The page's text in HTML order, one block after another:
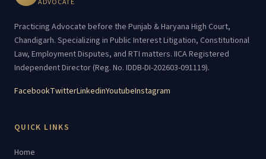
ADVOCATE
Practicing Advocate before the Punjab & Haryana High Court,
Chandigarh. Specializing in Public Interest Litigation, Constitutional
Law, Employment Disputes, and RTI matters. IICA Registered
Independent Director (Reg. No. IDDB-DI-202603-091119).
FacebookTwitterLinkedinYoutubeInstagram
QUICK LINKS
Home